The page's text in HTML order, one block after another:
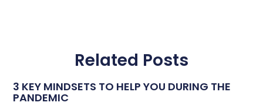
Related Posts
3 KEY MINDSETS TO HELP YOU DURING THE
PANDEMIC